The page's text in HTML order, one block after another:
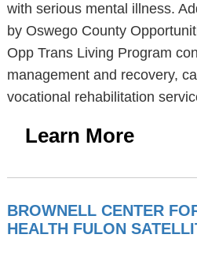
with serious mental illness.
by Oswego County
Opp Trans Living Program
management and recovery,
vocational rehabilitation
Learn More
BROWNELL CENTER
HEALTH FULON